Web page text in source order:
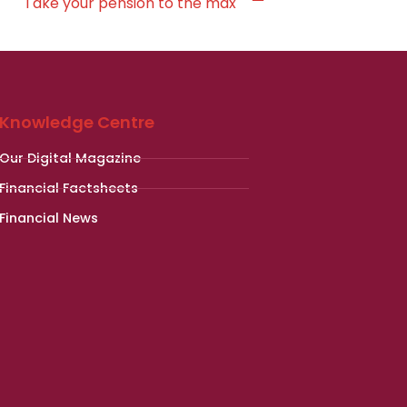
Knowledge Centre
Our Digital Magazine
Financial Factsheets
Financial News